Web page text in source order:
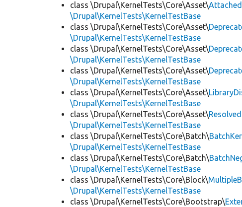
class \Drupal\KernelTests\Core\Asset\
\Drupal\KernelTests\KernelTestBase
class \Drupal\KernelTests\Core\Asset\
\Drupal\KernelTests\KernelTestBase
class \Drupal\KernelTests\Core\Asset\
\Drupal\KernelTests\KernelTestBase
class \Drupal\KernelTests\Core\Asset\
\Drupal\KernelTests\KernelTestBase
class \Drupal\KernelTests\Core\Asset\
\Drupal\KernelTests\KernelTestBase
class \Drupal\KernelTests\Core\Asset\
\Drupal\KernelTests\KernelTestBase
class \Drupal\KernelTests\Core\Batch\
\Drupal\KernelTests\KernelTestBase
class \Drupal\KernelTests\Core\Batch\
\Drupal\KernelTests\KernelTestBase
class \Drupal\KernelTests\Core\Block\
\Drupal\KernelTests\KernelTestBase
class \Drupal\KernelTests\Core\Bootstrap\